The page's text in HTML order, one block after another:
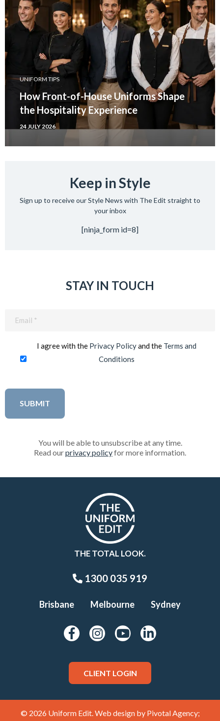
UNIFORM TIPS
How Front-of-House Uniforms Shape
the Hospitality Experience
24 JULY 2026
Keep in Style
Sign up to receive our Style News with The Edit straight to
your inbox
[ninja_form id=8]
STAY IN TOUCH
I agree with the Privacy Policyand the Terms and
Conditions
You will be able to unsubscribe at any time.
Read ourprivacy policyfor more information.
THE TOTAL LOOK.
1300 035 919
Brisbane Melbourne Sydney
CLIENT LOGIN
© 2026 Uniform Edit. Web design by Pivotal Agency;